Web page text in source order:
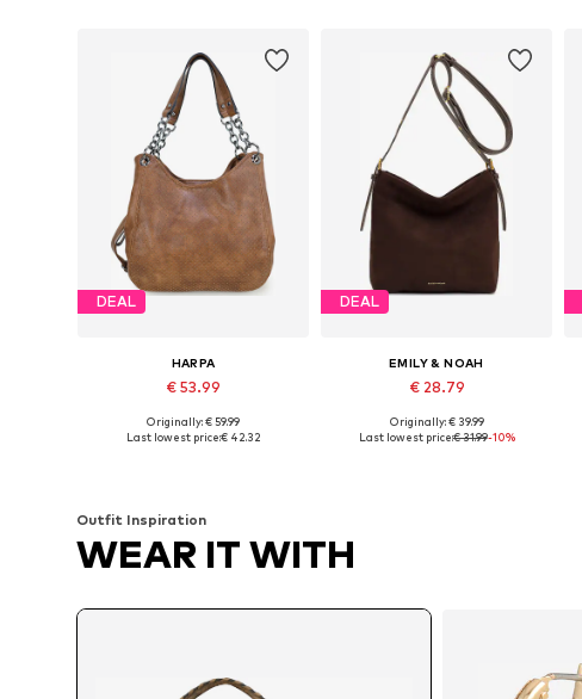
DEAL
HARPA
€ 53.99
Available sizes: One size
Originally: € 59.99
Last lowest price:€ 42.32
DEAL
EMILY & NOAH
€ 28.79
Available sizes: One size
Originally: € 39.99
Last lowest price:€ 31.99-10%
Outfit Inspiration
WEAR IT WITH